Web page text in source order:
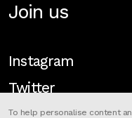
Join us
Instagram
Twitter
To help personalise content